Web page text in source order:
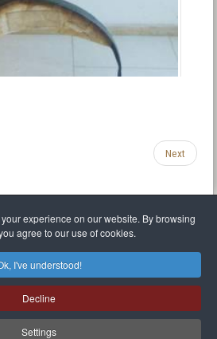
experience on our website. By browsing
agree to our use of cookies.
I've understood!
Decline
Settings
Next
policy
Sitemap
Brennenstuhl
sculptor and painter
Club / 17 83430 Saint-Mandrier-sur-Mer,Provence-
Côte d'Azur